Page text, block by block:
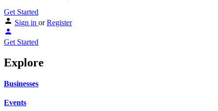
Get Started
Sign in or Register
Get Started
Explore
Businesses
Events